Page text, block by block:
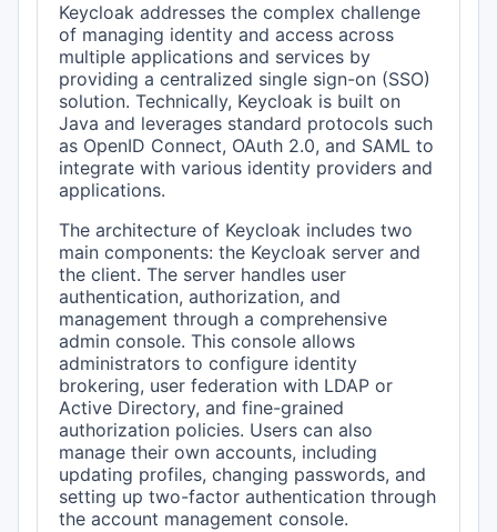
Keycloak addresses the complex challenge
of managing identity and access across
multiple applications and services by
providing a centralized single sign-on (SSO)
solution. Technically, Keycloak is built on
Java and leverages standard protocols such
as OpenID Connect, OAuth 2.0, and SAML to
integrate with various identity providers and
applications.
The architecture of Keycloak includes two
main components: the Keycloak server and
the client. The server handles user
authentication, authorization, and
management through a comprehensive
admin console. This console allows
administrators to configure identity
brokering, user federation with LDAP or
Active Directory, and fine-grained
authorization policies. Users can also
manage their own accounts, including
updating profiles, changing passwords, and
setting up two-factor authentication through
the account management console.